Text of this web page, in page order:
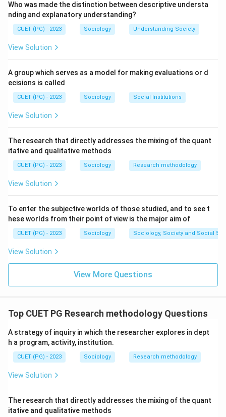
Who was made the distinction between descriptive understa
nding and explanatory understanding?
CUET (PG) - 2023 Sociology Understanding Society
View Solution
A group which serves as a model for making evaluations or d
ecisions is called
CUET (PG) - 2023 Sociology Social Institutions
View Solution
The research that directly addresses the mixing of the quant
itative and qualitative methods
CUET (PG) - 2023 Sociology Research methodology
View Solution
To enter the subjective worlds of those studied, and to see t
hese worlds from their point of view is the major aim of
CUET (PG) - 2023 Sociology Sociology, Society and Social
View Solution
View More Questions
Top CUET PG Research methodology Questions
A strategy of inquiry in which the researcher explores in dept
h a program, activity, institution.
CUET (PG) - 2023 Sociology Research methodology
View Solution
The research that directly addresses the mixing of the quant
itative and qualitative methods